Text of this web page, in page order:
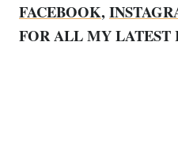
FACEBOOK,
FOR ALL MY LATEST